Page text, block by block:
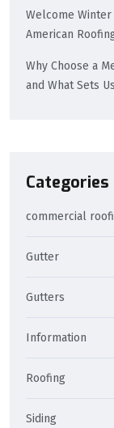
Welcome
American
Why Choose a
and What Sets
Categories
commercial
Gutter
Gutters
Information
Roofing
Siding